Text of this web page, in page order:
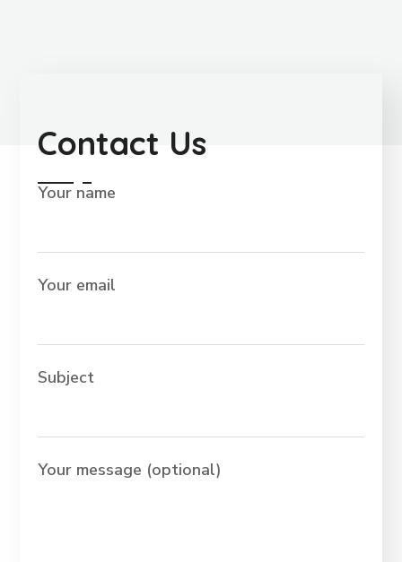
Contact Us
Your name
Your email
Subject
Your message (optional)